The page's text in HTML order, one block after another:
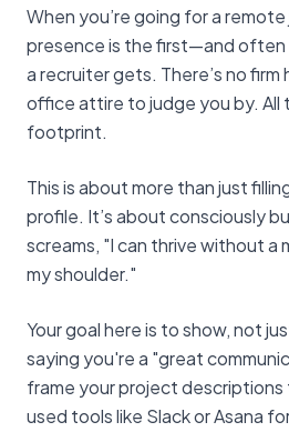
When you’re going for a
presence is the first—and
a recruiter gets. There’s no firm
office attire to judge you by. All
footprint.
This is about more than just
profile. It’s about consciously
screams, "I can thrive without a
my shoulder."
Your goal here is to show, not
saying you're a "great
frame your project
used tools like Slack or Asana